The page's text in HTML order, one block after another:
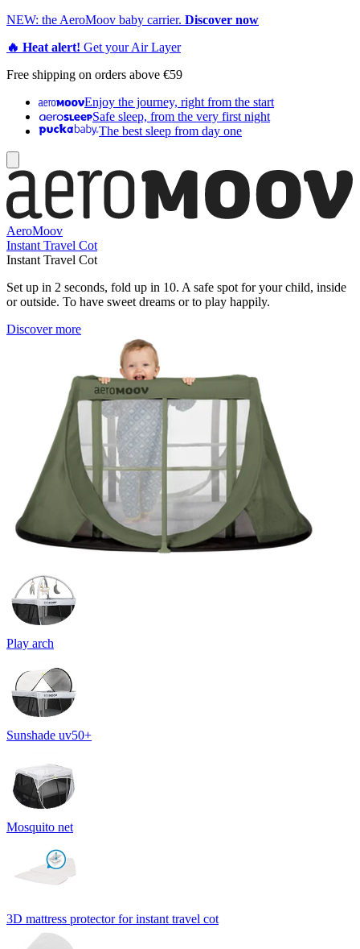
NEW: the AeroMoov baby carrier. Discover now
🔥 Heat alert! Get your Air Layer
Free shipping on orders above €59
Enjoy the journey, right from the start
Safe sleep, from the very first night
The best sleep from day one
AeroMoov
Instant Travel Cot
Instant Travel Cot
Set up in 2 seconds, fold up in 10. A safe spot for your child, inside
or outside. To have sweet dreams or to play happily.
Discover more
Play arch
Sunshade uv50+
Mosquito net
3D mattress protector for instant travel cot